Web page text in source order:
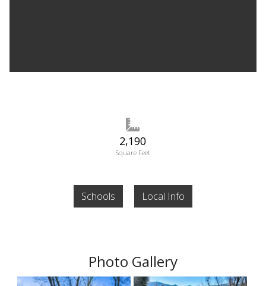
2,190
Square Feet
Schools Local Info
Photo Gallery